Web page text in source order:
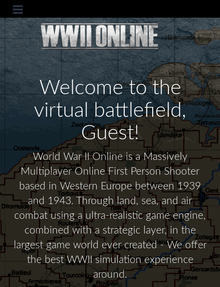
Welcome to the
virtual battlefield,
Guest!
World War II Online is a Massively
Multiplayer Online First Person Shooter
based in Western Europe between 1939
and 1943. Through land, sea, and air
combat using a ultra-realistic game engine,
combined with a strategic layer, in the
largest game world ever created - We offer
the best WWII simulation experience
around.